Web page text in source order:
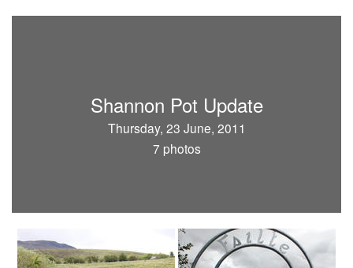
Shannon Pot Update
Thursday, 23 June, 2011
7 photos